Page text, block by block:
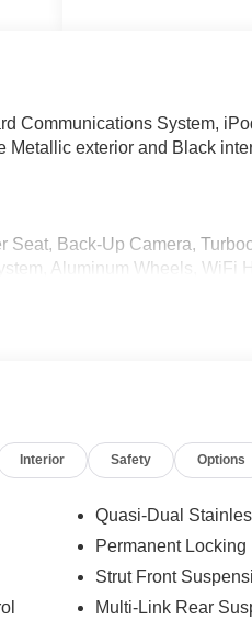
Communications System,
exterior and Black
Back-Up Camera,
Aluminum Wheels, WiFi
Remote Trunk Release.
Graphite Metallic exterior and
serve Kenvil, Randolph and
xDrive, 528i xDrive, 535i,
Interior Safety Options
Quasi-Dual
Permanent Locking
Strut Front
Multi-Link Rear